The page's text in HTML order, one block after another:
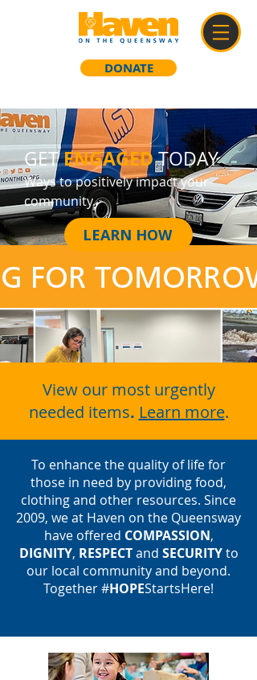
DONATE
GETENGAGEDTODAY
Ways to positively impact your
community.
LEARN HOW
View our most urgently
needed items. Learn more.
To enhance the quality of life for
those in need by providing food,
clothing and other resources. Since
2009, we at Haven on the Queensway
have offered COMPASSION,
DIGNITY, RESPECTand SECURITYto
our local community and beyond.
Together #HOPEStartsHere!